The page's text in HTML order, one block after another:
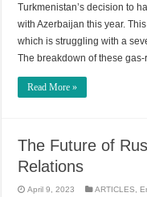
Turkmenistan’s decision to
with Azerbaijan this year.
which is struggling with a
The breakdown of these
Read More »
The Future of
Relations
April 9, 2023 ARTICLES